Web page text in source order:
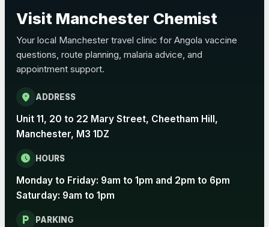
Pertussis Vaccine (Whooping
Cough)
Rabies
Choose one of the available options below.
Rabies vaccine - Verorab £69.00
Rabies vaccine - Rabipur
Visit Manchester Chemist
Your local Manchester travel clinic for Angola vaccine
questions, route planning, malaria advice, and
appointment support.
location_on ADDRESS
Unit 11, 20 to 22 Mary Street, Cheetham Hill,
Manchester, M3 1DZ
schedule HOURS
Monday to Friday: 9am to 1pm and 2pm to 6pm
Saturday: 9am to 1pm
local_parking PARKING